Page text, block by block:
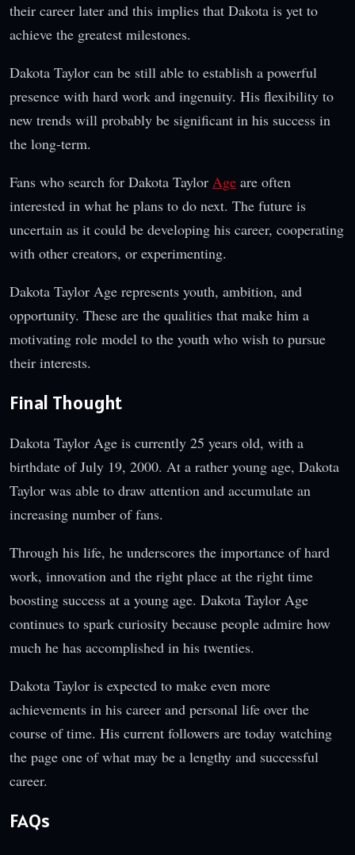
their career later and this implies that Dakota is yet to
achieve the greatest milestones.
Dakota Taylor can be still able to establish a powerful
presence with hard work and ingenuity. His flexibility to
new trends will probably be significant in his success in
the long-term.
Fans who search for Dakota Taylor Age are often
interested in what he plans to do next. The future is
uncertain as it could be developing his career, cooperating
with other creators, or experimenting.
Dakota Taylor Age represents youth, ambition, and
opportunity. These are the qualities that make him a
motivating role model to the youth who wish to pursue
their interests.
Final Thought
Dakota Taylor Age is currently 25 years old, with a
birthdate of July 19, 2000. At a rather young age, Dakota
Taylor was able to draw attention and accumulate an
increasing number of fans.
Through his life, he underscores the importance of hard
work, innovation and the right place at the right time
boosting success at a young age. Dakota Taylor Age
continues to spark curiosity because people admire how
much he has accomplished in his twenties.
Dakota Taylor is expected to make even more
achievements in his career and personal life over the
course of time. His current followers are today watching
the page one of what may be a lengthy and successful
career.
FAQs